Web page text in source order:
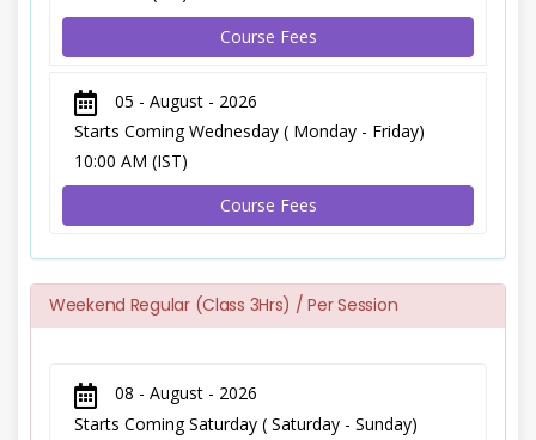
Course Fees
05 - August - 2026
Starts Coming Wednesday ( Monday - Friday)
10:00 AM (IST)
Course Fees
Weekend Regular (Class 3Hrs) / Per Session
08 - August - 2026
Starts Coming Saturday ( Saturday - Sunday)